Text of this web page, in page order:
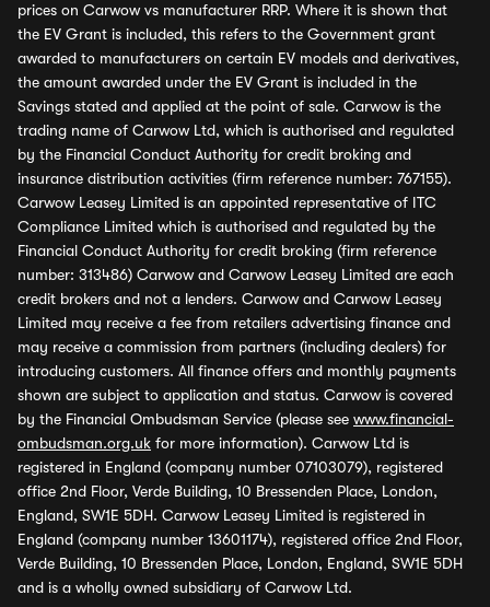
prices on Carwow vs manufacturer RRP. Where it is shown that
the EV Grant is included, this refers to the Government grant
awarded to manufacturers on certain EV models and derivatives,
the amount awarded under the EV Grant is included in the
Savings stated and applied at the point of sale. Carwow is the
trading name of Carwow Ltd, which is authorised and regulated
by the Financial Conduct Authority for credit broking and
insurance distribution activities (firm reference number: 767155).
Carwow Leasey Limited is an appointed representative of ITC
Compliance Limited which is authorised and regulated by the
Financial Conduct Authority for credit broking (firm reference
number: 313486) Carwow and Carwow Leasey Limited are each
credit brokers and not a lenders. Carwow and Carwow Leasey
Limited may receive a fee from retailers advertising finance and
may receive a commission from partners (including dealers) for
introducing customers. All finance offers and monthly payments
shown are subject to application and status. Carwow is covered
by the Financial Ombudsman Service (please see www.financial-
ombudsman.org.uk for more information). Carwow Ltd is
registered in England (company number 07103079), registered
office 2nd Floor, Verde Building, 10 Bressenden Place, London,
England, SW1E 5DH. Carwow Leasey Limited is registered in
England (company number 13601174), registered office 2nd Floor,
Verde Building, 10 Bressenden Place, London, England, SW1E 5DH
and is a wholly owned subsidiary of Carwow Ltd.